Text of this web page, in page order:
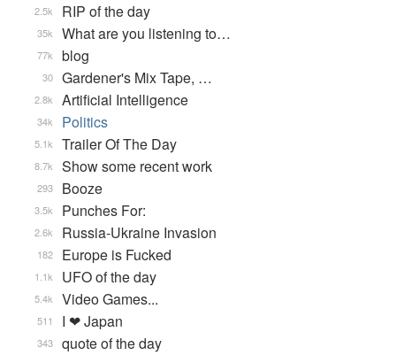
RIP of the day
2.5k
What are you listening to…
35k
blog
77k
Gardener's Mix Tape, …
30
Artificial Intelligence
2.8k
Politics
34k
Trailer Of The Day
5.1k
Show some recent work
8.7k
Booze
293
Punches For:
3.5k
Russia-Ukraine Invasion
2.6k
Europe is Fucked
182
UFO of the day
1.1k
Video Games...
5.4k
I ❤ Japan
511
quote of the day
343